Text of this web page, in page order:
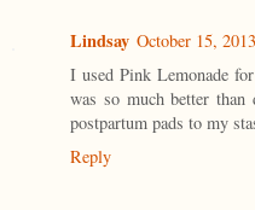
Lindsay October 15,
I used Pink Lemonade
was so much better than
postpartum pads to my
Reply